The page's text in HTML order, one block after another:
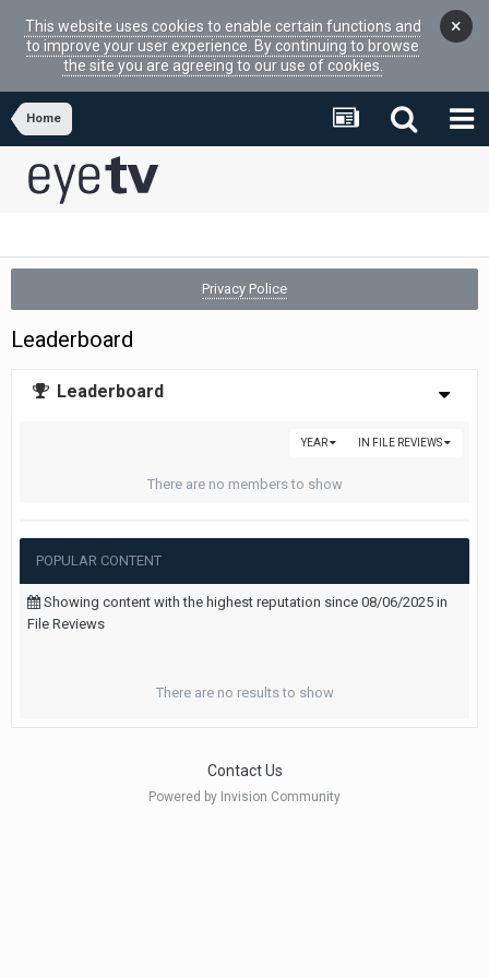
This website uses cookies to enable certain functions and
to improve your user experience. By continuing to browse
the site you are agreeing to our use of cookies.
×
Home
Privacy Police
Leaderboard
Leaderboard
IN FILE REVIEWS
YEAR
There are no members to show
POPULAR CONTENT
Showing content with the highest reputation since 08/06/2025 in
File Reviews
There are no results to show
Contact Us
Powered by Invision Community